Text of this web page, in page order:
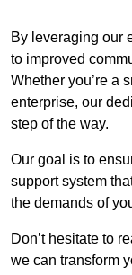
By leveraging our
to improved
Whether you’re a
enterprise, our
step of the way.
Our goal is to
support system
the demands of
Don’t hesitate to
we can transform